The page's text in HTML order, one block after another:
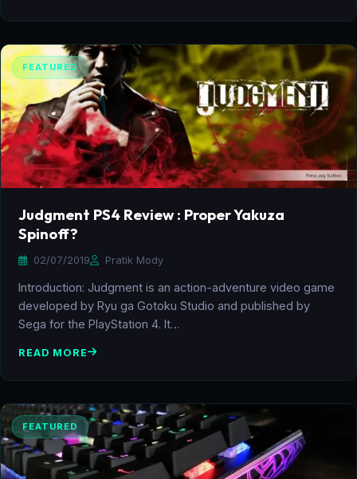
FEATURED
Judgment PS4 Review : Proper Yakuza
Spinoff?
02/07/2019 Pratik Mody
Introduction: Judgment is an action-adventure video game
developed by Ryu ga Gotoku Studio and published by
Sega for the PlayStation 4. It…
READ MORE
FEATURED